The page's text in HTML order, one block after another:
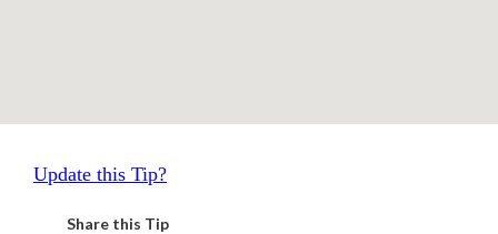
Update this Tip?
Share this Tip